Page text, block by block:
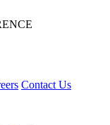
Contact Us